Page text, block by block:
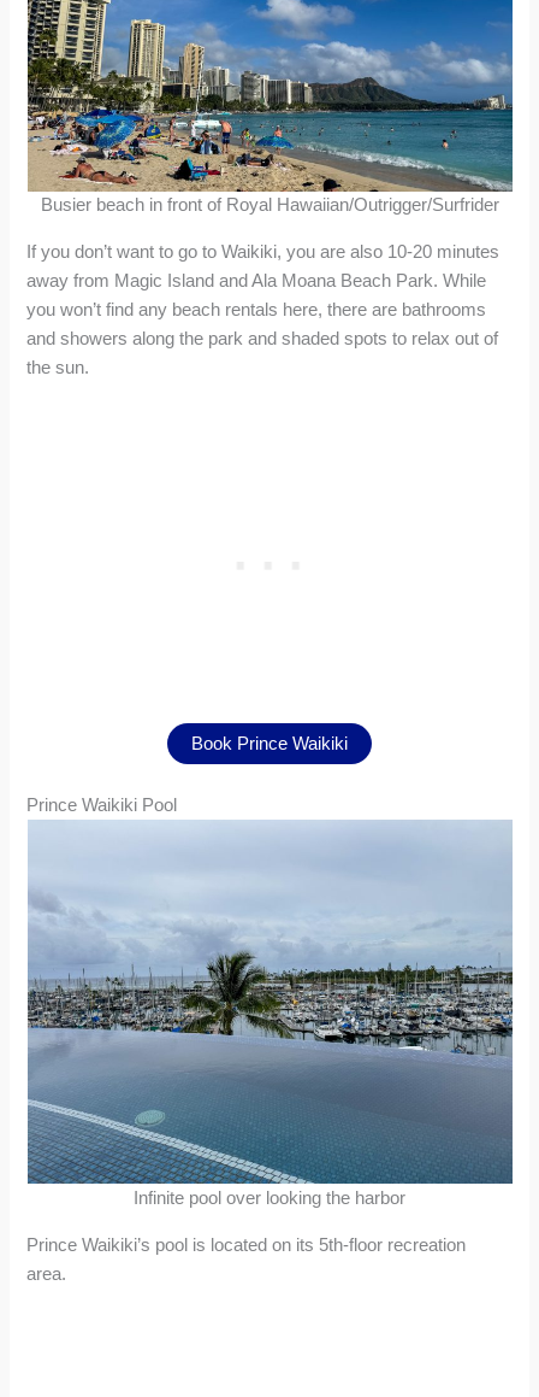
Busier beach in front of Royal Hawaiian/Outrigger/Surfrider
If you don’t want to go to Waikiki, you are also 10-20 minutes
away from Magic Island and Ala Moana Beach Park. While
you won’t find any beach rentals here, there are bathrooms
and showers along the park and shaded spots to relax out of
the sun.
Book Prince Waikiki
Prince Waikiki Pool
Infinite pool over looking the harbor
Prince Waikiki’s pool is located on its 5th-floor recreation
area.